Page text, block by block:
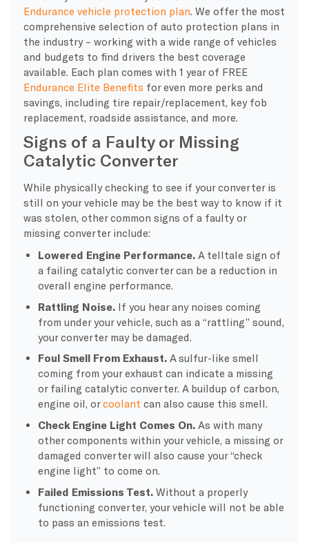
Endurance vehicle protection plan. We offer the most
comprehensive selection of auto protection plans in
the industry – working with a wide range of vehicles
and budgets to find drivers the best coverage
available. Each plan comes with 1 year of FREE
Endurance Elite Benefits for even more perks and
savings, including tire repair/replacement, key fob
replacement, roadside assistance, and more.
Signs of a Faulty or Missing
Catalytic Converter
While physically checking to see if your converter is
still on your vehicle may be the best way to know if it
was stolen, other common signs of a faulty or
missing converter include:
Lowered Engine Performance.A telltale sign of
a failing catalytic converter can be a reduction in
overall engine performance.
Rattling Noise. If you hear any noises coming
from under your vehicle, such as a “rattling” sound,
your converter may be damaged.
Foul Smell From Exhaust. A sulfur-like smell
coming from your exhaust can indicate a missing
or failing catalytic converter. A buildup of carbon,
engine oil, orcoolant can also cause this smell.
Check Engine Light Comes On. As with many
other components within your vehicle, a missing or
damaged converter will also cause your “check
engine light” to come on.
Failed Emissions Test. Without a properly
functioning converter, your vehicle will not be able
to pass an emissions test.